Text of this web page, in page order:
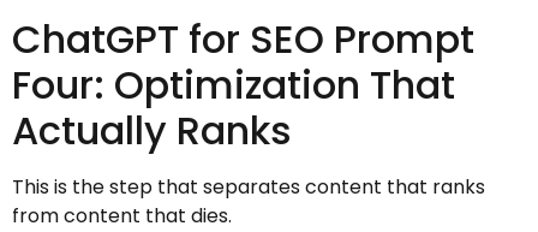
ChatGPT for SEO Prompt
Four: Optimization That
Actually Ranks
This is the step that separates content that ranks
from content that dies.